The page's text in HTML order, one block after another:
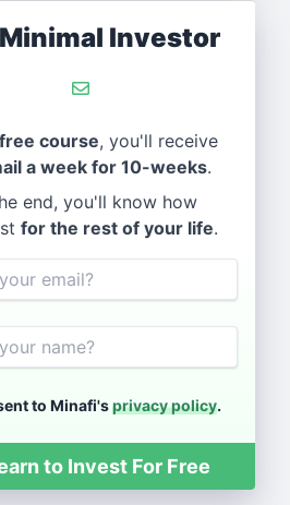
Investor
free course, you'll receive
a week for 10-weeks.
end, you'll know how
for the rest of your life.
to Minafi'sprivacy policy.
to Invest For Free